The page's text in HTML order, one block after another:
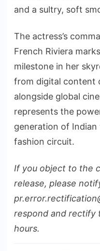
and a sultry, soft
The actress’s
French Riviera
milestone in her
from digital content
alongside global
represents the
generation of
fashion circuit.
If you object to the
release, please
respond and rectify
hours.